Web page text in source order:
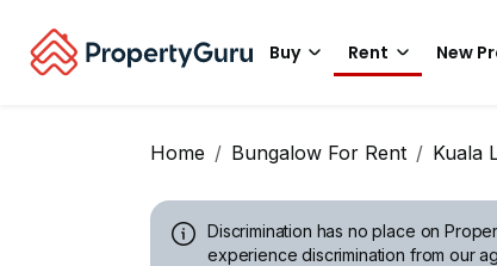
Buy Rent New
Home Bungalow For Rent Kuala
Discrimination has no place on
experience discrimination from our